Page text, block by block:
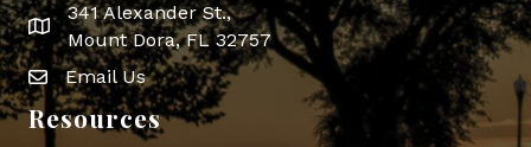
map icon
341 Alexander St.,
Mount Dora, FL 32757
Envelope Icon
Email Us
Resources